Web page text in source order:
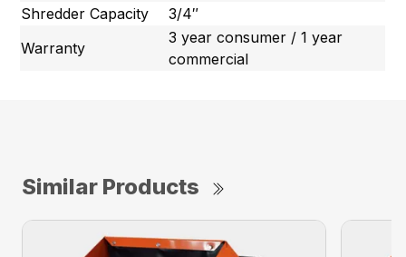
Shredder Capacity
3/4″
Warranty
3 year consumer / 1 year
commercial
Similar Products